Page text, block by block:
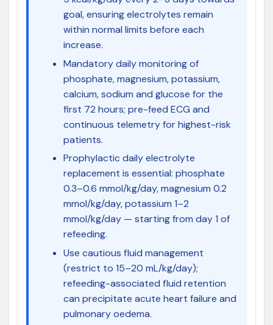
goal, ensuring electrolytes remain
within normal limits before each
increase.
Mandatory daily monitoring of
phosphate, magnesium, potassium,
calcium, sodium and glucose for the
first 72 hours; pre-feed ECG and
continuous telemetry for highest-risk
patients.
Prophylactic daily electrolyte
replacement is essential: phosphate
0.3–0.6 mmol/kg/day, magnesium 0.2
mmol/kg/day, potassium 1–2
mmol/kg/day — starting from day 1 of
refeeding.
Use cautious fluid management
(restrict to 15–20 mL/kg/day);
refeeding-associated fluid retention
can precipitate acute heart failure and
pulmonary oedema.